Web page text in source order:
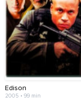
Edison
2005 • 99 min